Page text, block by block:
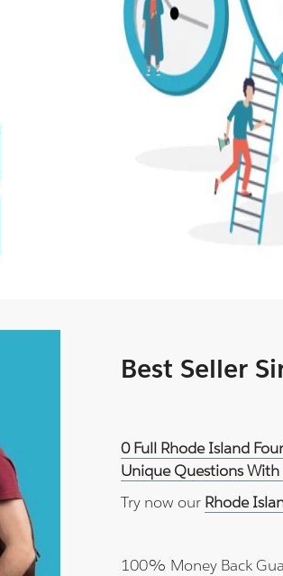
Best Seller
0 Full Rhode Island
Unique Questions With
Try now our Rhode
100% Money Back